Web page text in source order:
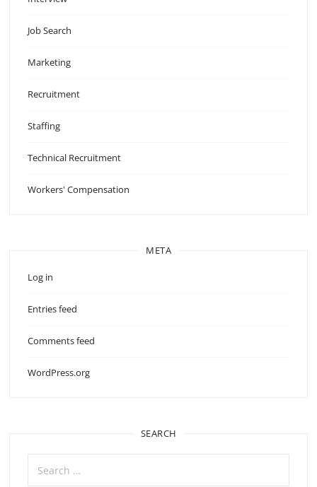
Job Search
Marketing
Recruitment
Staffing
Technical Recruitment
Workers' Compensation
META
Log in
Entries feed
Comments feed
WordPress.org
SEARCH
Search
for: